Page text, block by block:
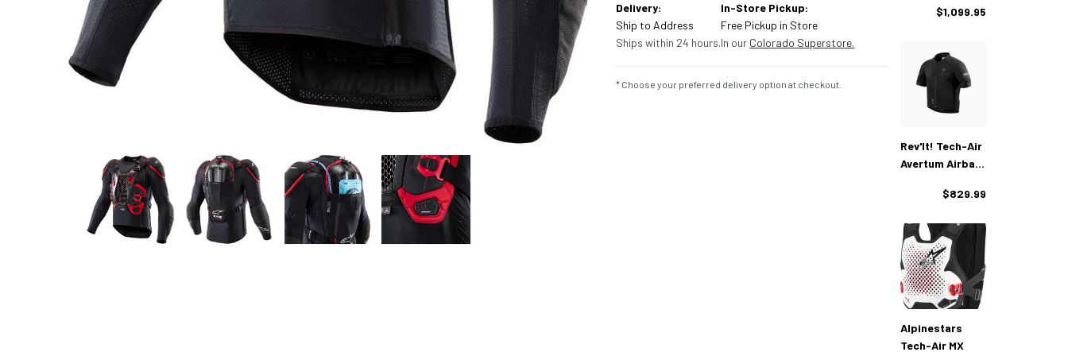
Delivery:
Ship to Address
Ships within 24 hours.
In-Store Pickup:
Free Pickup in Store
In our Colorado Superstore.
* Choose your preferred delivery option at checkout.
$1,099.95
Rev'It! Tech-Air
Avertum Airbag
$829.99
Alpinestars
Tech-Air MX